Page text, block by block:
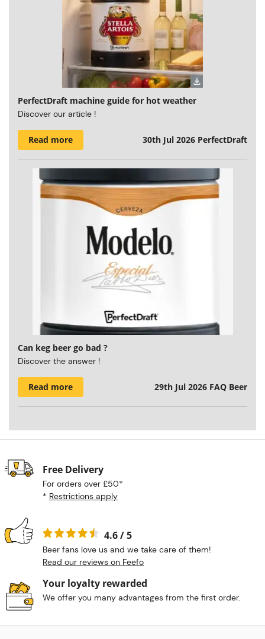
PerfectDraft machine guide for hot weather
Discover our article !
Read more 30th Jul 2026 PerfectDraft
Can keg beer go bad ?
Discover the answer !
Read more 29th Jul 2026 FAQ Beer
Free Delivery
For orders over £50*
* Restrictions apply
4.6 / 5
Beer fans love us and we take care of them!
Read our reviews on Feefo
Your loyalty rewarded
We offer you many advantages from the first order.